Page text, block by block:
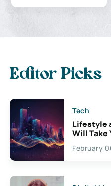
Editor Picks
Tech
Lifestyle
Will Take
Exciting
February